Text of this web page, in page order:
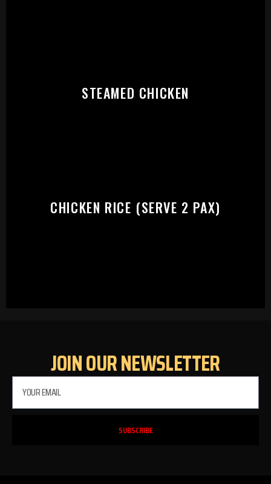
STEAMED CHICKEN
CHICKEN RICE (SERVE 2 PAX)
JOIN OUR NEWSLETTER
SUBSCRIBE